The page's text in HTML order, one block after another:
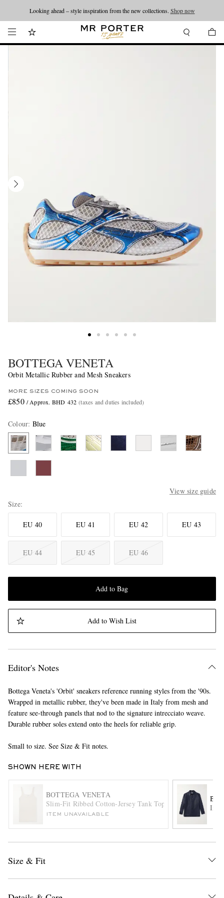
Looking ahead – style inspiration from the new collections. Shop now
EXCLUSIVES
BOTTEGA VENETA
Orbit Metallic Rubber and Mesh Sneakers
MORE SIZES COMING SOON
£850 / Approx. BHD 432 (taxes and duties included)
Colour: Blue
View size guide
Size
EU 40 EU 41 EU 42 EU 43
EU 44 EU 45 EU 46
Add to Bag
Add to Wish List
Editor's Notes
Bottega Veneta's 'Orbit' sneakers reference running styles from the '90s.
Wrapped in metallic rubber, they've been made in Italy from mesh and
feature see-through panels that nod to the signature intrecciato weave.
Durable rubber soles extend onto the heels for reliable grip.
Small to size. See Size & Fit notes.
SHOWN HERE WITH
BOTTEGA VENETA
Slim-Fit Ribbed Cotton-Jersey Tank Top
ITEM UNAVAILABLE
Size & Fit